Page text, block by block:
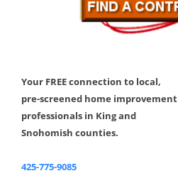
Your FREE connection to local,
pre-screened home improvement
professionals in King and
Snohomish counties.
425-775-9085